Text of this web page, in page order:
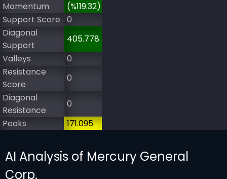
Momentum
(%119.32)
Support Score 0
Diagonal
Support
405.778
Valleys
0
Resistance
Score
0
Diagonal
Resistance
0
Peaks
171.095
AI Analysis of Mercury General
Corp.